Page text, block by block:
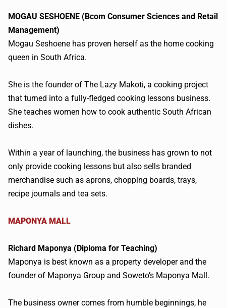
MOGAU SESHOENE (Bcom Consumer Sciences and Retail
Management)
Mogau Seshoene has proven herself as the home cooking
queen in South Africa.
She is the founder of The Lazy Makoti, a cooking project
that turned into a fully-fledged cooking lessons business.
She teaches women how to cook authentic South African
dishes.
Within a year of launching, the business has grown to not
only provide cooking lessons but also sells branded
merchandise such as aprons, chopping boards, trays,
recipe journals and tea sets.
MAPONYA MALL
Richard Maponya (Diploma for Teaching)
Maponya is best known as a property developer and the
founder of Maponya Group and Soweto’s Maponya Mall.
The business owner comes from humble beginnings, he